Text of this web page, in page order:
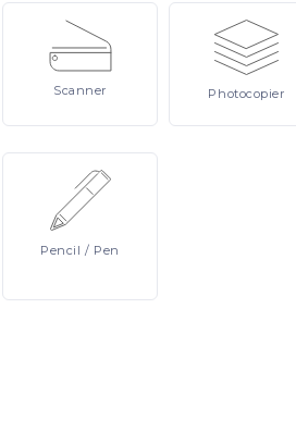
Scanner Photocopier
Pencil/ Pen